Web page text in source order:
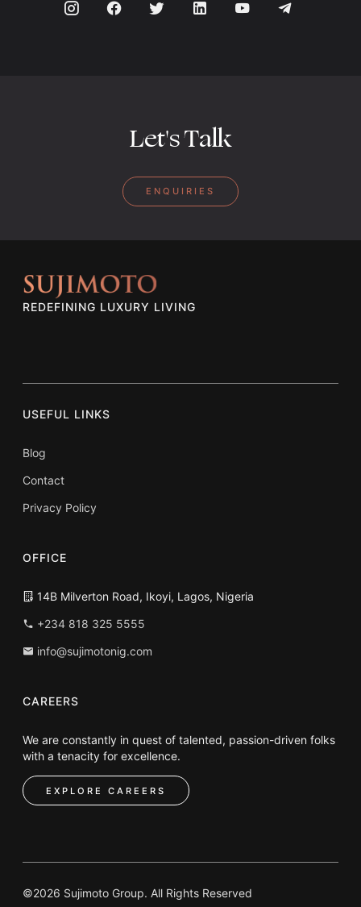
Let's Talk
ENQUIRIES
REDEFINING LUXURY LIVING
USEFUL LINKS
Blog
Contact
Privacy Policy
OFFICE
14B Milverton Road, Ikoyi, Lagos, Nigeria
+234 818 325 5555
info@sujimotonig.com
CAREERS
We are constantly in quest of talented, passion-driven folks
with a tenacity for excellence.
EXPLORE CAREERS
©2026 Sujimoto Group. All Rights Reserved